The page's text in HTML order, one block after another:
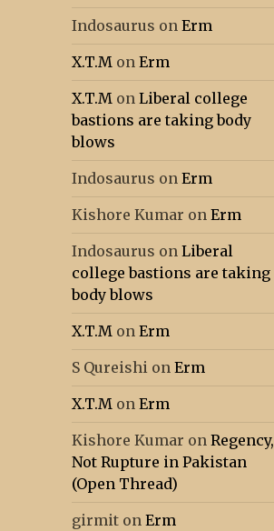
Indosaurus onErm
X.T.M onErm
X.T.M onLiberal college
bastions are taking body
blows
Indosaurus onErm
Kishore Kumar onErm
Indosaurus onLiberal
college bastions are taking
body blows
X.T.M onErm
S Qureishi onErm
X.T.M onErm
Kishore Kumar onRegency,
Not Rupture in Pakistan
(Open Thread)
girmit onErm